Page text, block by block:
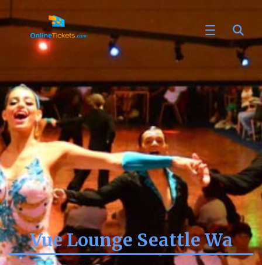
Vue Lounge Seattle Wa